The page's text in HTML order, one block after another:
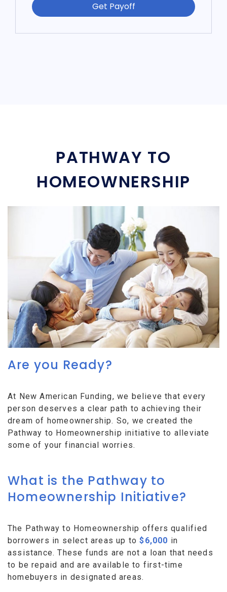
Get Payoff
PATHWAY TO
HOMEOWNERSHIP
Are you Ready?
At New American Funding, we believe that every
person deserves a clear path to achieving their
dream of homeownership. So, we created the
Pathway to Homeownership initiative to alleviate
some of your financial worries.
What is the Pathway to
Homeownership Initiative?
The Pathway to Homeownership offers qualified
borrowers in select areas up to$6,000 in
assistance. These funds are not a loan that needs
to be repaid and are available to first-time
homebuyers in designated areas.